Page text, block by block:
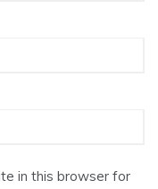
in this browser for